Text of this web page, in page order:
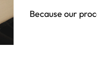
Because our